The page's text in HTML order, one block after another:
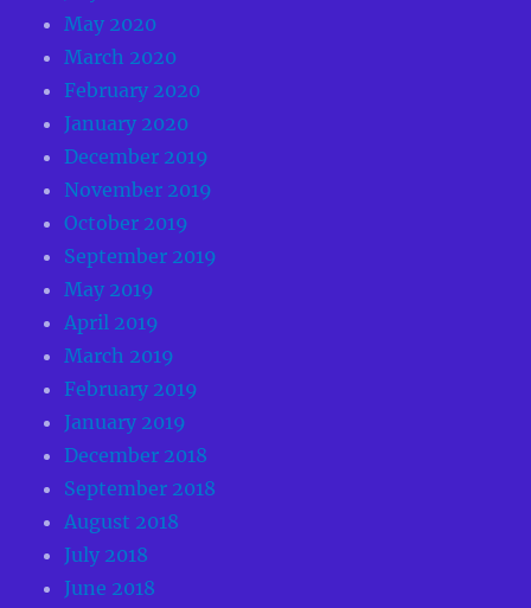
May 2020
March 2020
February 2020
January 2020
December 2019
November 2019
October 2019
September 2019
May 2019
April 2019
March 2019
February 2019
January 2019
December 2018
September 2018
August 2018
July 2018
June 2018